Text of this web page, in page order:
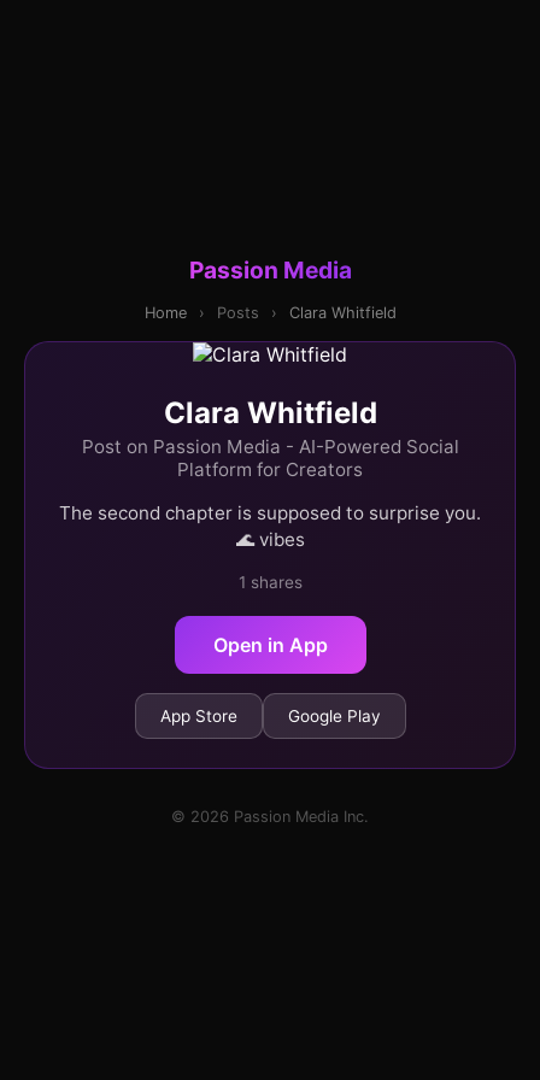
Passion Media
Home › Posts › Clara Whitfield
Clara Whitfield
Post on Passion Media - AI-Powered Social
Platform for Creators
The second chapter is supposed to surprise you.
🌊 vibes
1 shares
Open in App
App Store Google Play
© 2026 Passion Media Inc.